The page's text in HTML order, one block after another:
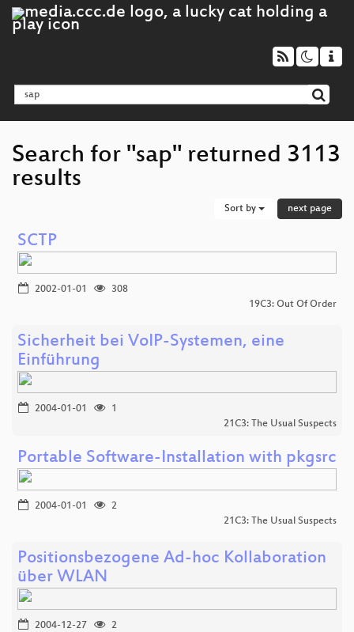
Search for "sap" returned 3113
results
Sort by next page
SCTP
2002-01-01
308
19C3: Out Of Order
Sicherheit bei VoIP-Systemen, eine
Einführung
2004-01-01
1
21C3: The Usual Suspects
Portable Software-Installation with pkgsrc
2004-01-01
2
21C3: The Usual Suspects
Positionsbezogene Ad-hoc Kollaboration
über WLAN
2004-12-27
2